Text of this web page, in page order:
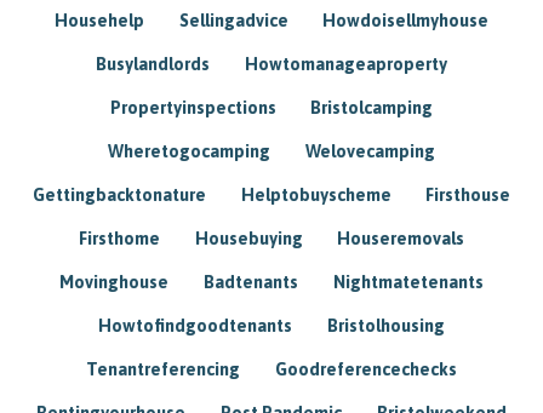
Househelp Sellingadvice Howdoisellmyhouse
Busylandlords Howtomanageaproperty
Propertyinspections Bristolcamping
Wheretogocamping Welovecamping
Gettingbacktonature Helptobuyscheme Firsthouse
Firsthome Housebuying Houseremovals
Movinghouse Badtenants Nightmatetenants
Howtofindgoodtenants Bristolhousing
Tenantreferencing Goodreferencechecks